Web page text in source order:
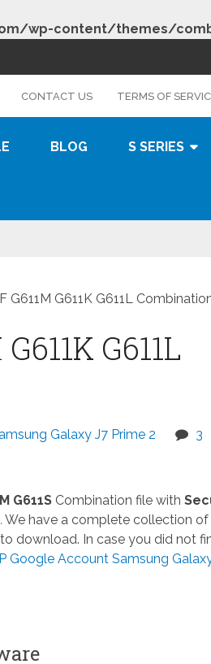
wp-content/themes/
CONTACT US TERMS OF
BLOG S SERIES
G611M G611K G611L
G611L
Galaxy J7 Prime 2
3
G611S Combination file with
We have a complete collection of
download. In case you did not
Google Account Samsung